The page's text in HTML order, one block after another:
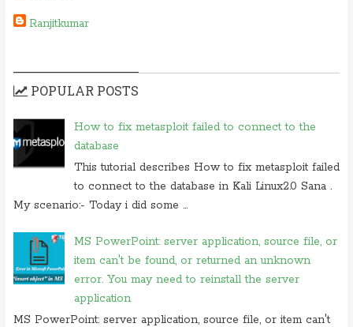
Ranjitkumar
POPULAR POSTS
How to fix metasploit failed to connect to the
database
This tutorial describes How to fix metasploit failed
to connect to the database in Kali Linux2.0 Sana .
My scenario:- Today i did some ...
MS PowerPoint: server application, source file, or
item can't be found, or returned an unknown
error. You may need to reinstall the server
application
MS PowerPoint: server application, source file, or item can't